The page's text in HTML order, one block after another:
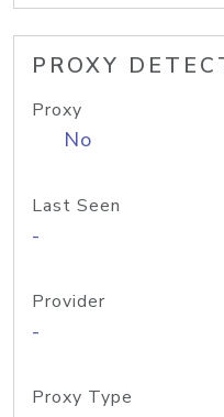
PROXY
Proxy
No
Last Seen
-
Provider
-
Proxy Type